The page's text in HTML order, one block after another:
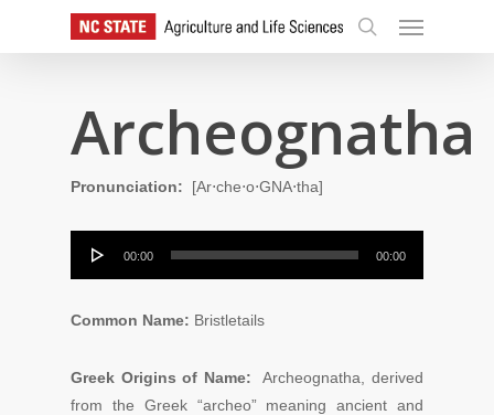
search
Menu
Archeognatha
Pronunciation: [Ar⋅che⋅o⋅GNA⋅tha]
00:00 00:00
Common Name: Bristletails
Greek Origins of Name: Archeognatha, derived
from the Greek “archeo” meaning ancient and